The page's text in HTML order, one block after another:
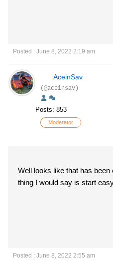
Posted : June 8, 2022 2:19 am
AceinSav
(@aceinsav)
Posts: 853
Moderator
Well looks like that has
thing I would say is start
Posted : June 8, 2022 2:55 am